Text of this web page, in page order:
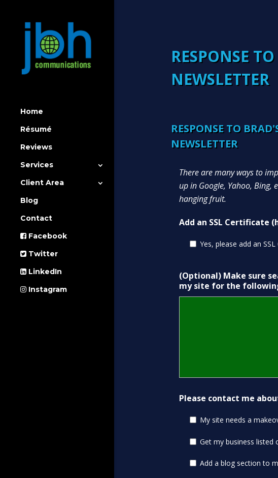
Home
Résumé
Reviews
Services
Client Area
Blog
Contact
Facebook
Twitter
LinkedIn
Instagram
RESPONSE
NEWSLETTER
RESPONSE TO
NEWSLETTER
There are many ways to
up in Google, Yahoo, Bing,
hanging fruit.
Add an SSL Certificate
Yes, please add an
(Optional) Make sure
my site for the
Please contact me
My site needs a
Get my business listed
Add a blog section to